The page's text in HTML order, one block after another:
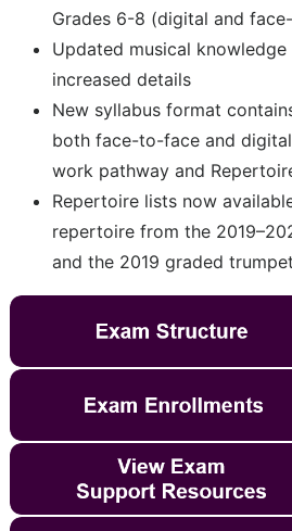
Grades 6-8 (digital and
Updated musical
increased details
New syllabus format
both face-to-face and
work pathway and
Repertoire lists now
repertoire from the
and the 2019 graded